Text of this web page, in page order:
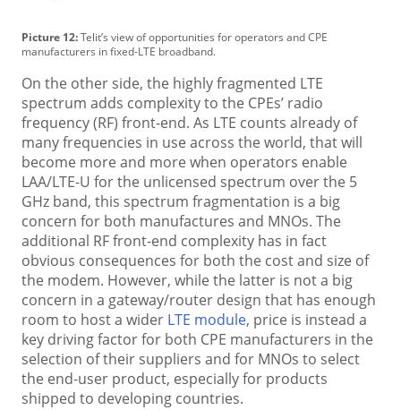
Picture 12:Telit’s view of opportunities for operators and CPE
manufacturers in fixed-LTE broadband.
On the other side, the highly fragmented LTE
spectrum adds complexity to the CPEs’ radio
frequency (RF) front-end. As LTE counts already of
many frequencies in use across the world, that will
become more and more when operators enable
LAA/LTE-U for the unlicensed spectrum over the 5
GHz band, this spectrum fragmentation is a big
concern for both manufactures and MNOs. The
additional RF front-end complexity has in fact
obvious consequences for both the cost and size of
the modem. However, while the latter is not a big
concern in a gateway/router design that has enough
room to host a wider LTE module, price is instead a
key driving factor for both CPE manufacturers in the
selection of their suppliers and for MNOs to select
the end-user product, especially for products
shipped to developing countries.